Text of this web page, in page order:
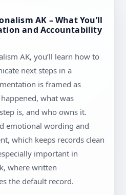
AK – What You’ll
and Accountability
AK, you’ll learn how to
next steps in a
is framed as
what was
is, and who owns it.
emotional wording and
which keeps records clean
important in
where written
the default record.